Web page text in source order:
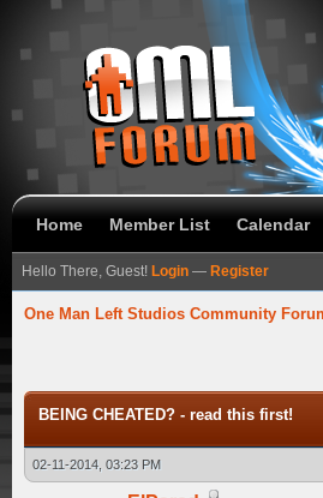
Home Member List Calendar
Hello There, Guest! Login — Register
One Man Left Studios Community
BEING CHEATED? - read this first!
02-11-2014, 03:23 PM